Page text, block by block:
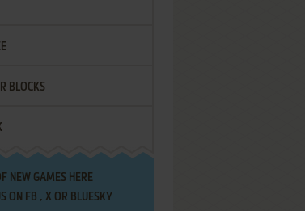
BLOCKS
NEW GAMES HERE
ON FB , XOR BLUESKY